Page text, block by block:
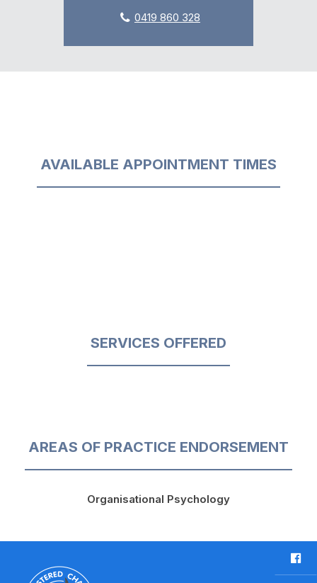
0419 860 328
AVAILABLE APPOINTMENT TIMES
SERVICES OFFERED
AREAS OF PRACTICE ENDORSEMENT
Organisational Psychology
F
a